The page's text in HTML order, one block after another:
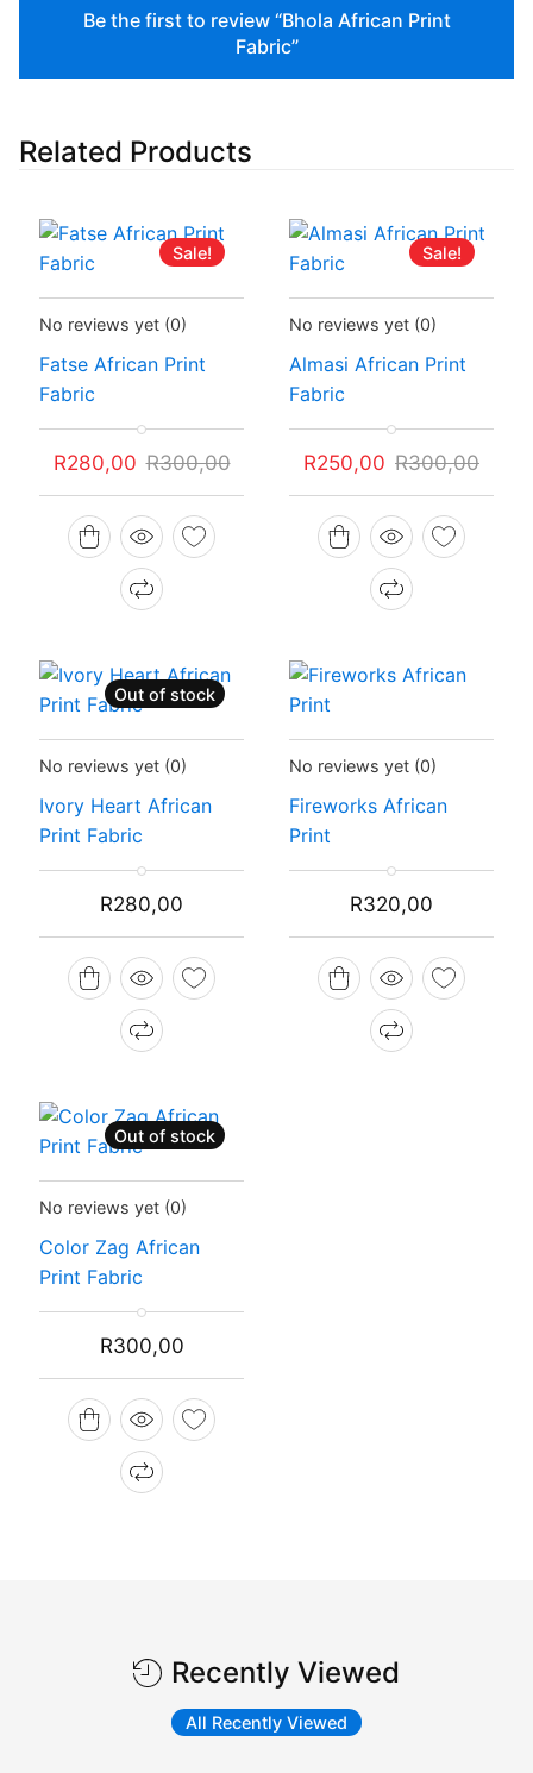
Be the first to review “Bhola African Print
Fabric”
Related Products
Sale!
Status:In Stock
No reviews yet (0)
Fatse African Print
Fabric
R300,00
price
was:
R300,00.
R280,00
price
R280,00.
Sale!
Status:In Stock
No reviews yet (0)
Almasi African Print
Fabric
R300,00
price
was:
R300,00.
R250,00
price
R250,00.
Out of stock
Status:Recently Sold Out
No reviews yet (0)
Ivory Heart African
Print Fabric
R280,00
Status:In Stock
No reviews yet (0)
Fireworks African
Print
R320,00
Out of stock
Status:Recently Sold Out
No reviews yet (0)
Color Zag African
Print Fabric
R300,00
Recently Viewed
All Recently Viewed